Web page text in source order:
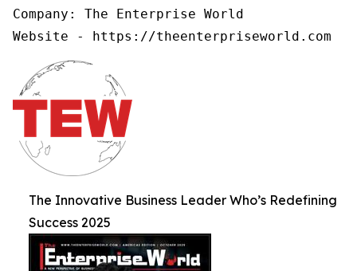
Company: The Enterprise World
Website - https://theenterpriseworld.com
The Innovative Business Leader Who’s Redefining
Success 2025